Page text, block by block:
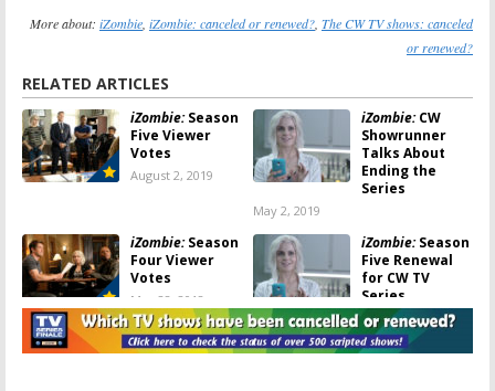
More about: iZombie iZombie: canceled or renewed? The CW TV shows: canceled
or renewed?
RELATED ARTICLES
iZombie:Season
Five Viewer
Votes
August 2, 2019
iZombie:CW
Showrunner
Talks About
Ending the
Series
May 2, 2019
iZombie:Season
Four Viewer
Votes
May 28, 2018
iZombie:Season
Five Renewal
for CW TV
Series
May 11, 2018
iZombie:
iZombie:Season